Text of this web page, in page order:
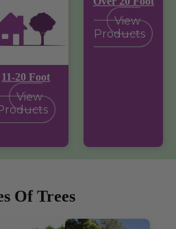
11-20 Foot
View
View
Products
Of Trees